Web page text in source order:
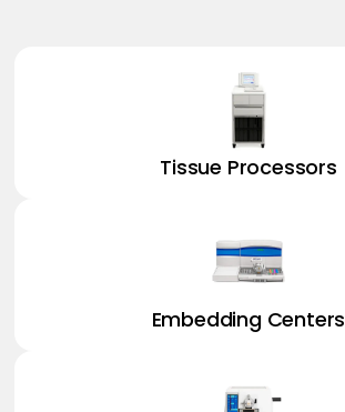
Tissue Processors
Embedding Centers